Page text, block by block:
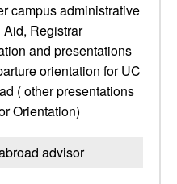
campus administrative
Registrar
and presentations
orientation for UC
( other presentations
Orientation)
advisor